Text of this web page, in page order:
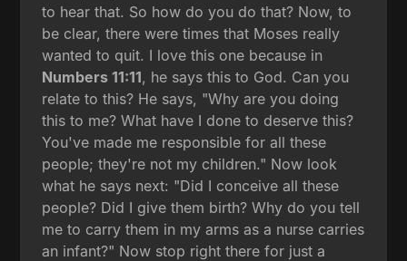
to hear that. So how do you do that? Now, to
be clear, there were times that Moses really
wanted to quit. I love this one because in
Numbers 11:11, he says this to God. Can you
relate to this? He says, "Why are you doing
this to me? What have I done to deserve this?
You've made me responsible for all these
people; they're not my children." Now look
what he says next: "Did I conceive all these
people? Did I give them birth? Why do you tell
me to carry them in my arms as a nurse carries
an infant?" Now stop right there for just a